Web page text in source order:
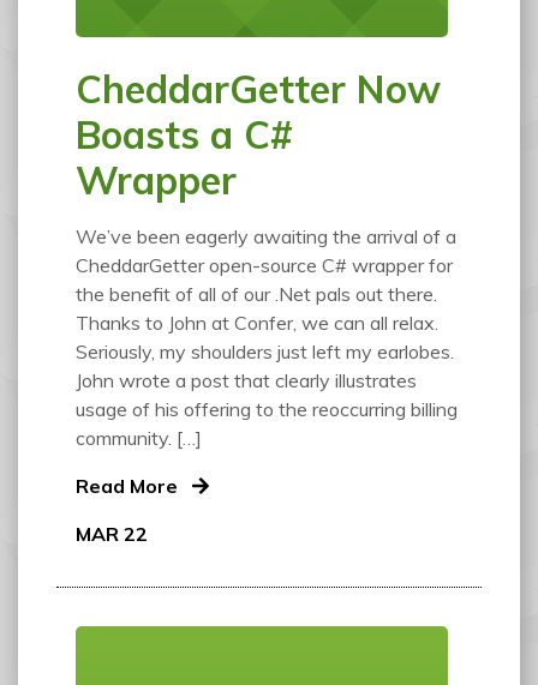
CheddarGetter Now
Boasts a C#
Wrapper
We’ve been eagerly awaiting the arrival of a
CheddarGetter open-source C# wrapper for
the benefit of all of our .Net pals out there.
Thanks to John at Confer, we can all relax.
Seriously, my shoulders just left my earlobes.
John wrote a post that clearly illustrates
usage of his offering to the reoccurring billing
community. […]
Read More
MAR 22